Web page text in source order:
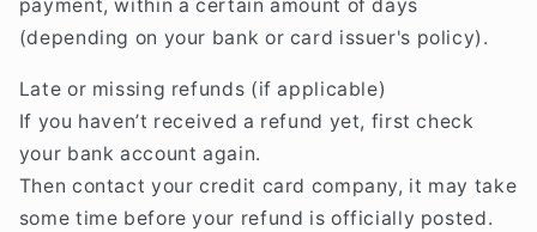
payment, within a certain amount of days
(depending on your bank or card issuer's policy).
Late or missing refunds (if applicable)
If you haven’t received a refund yet, first check
your bank account again.
Then contact your credit card company, it may take
some time before your refund is officially posted.